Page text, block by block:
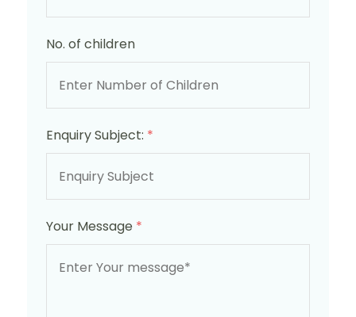
No. of children
Enquiry Subject: *
Your Message *